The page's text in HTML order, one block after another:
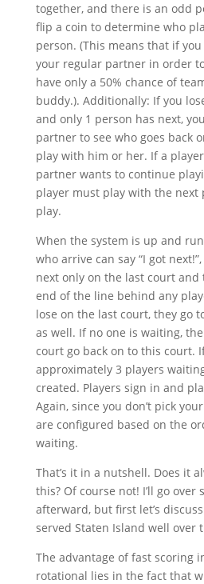
together, and there is an odd
flip a coin to determine who
person. (This means that if
your regular partner in order
have only a 50% chance of
buddy.). Additionally: If you
and only 1 person has next,
partner to see who goes back
play with him or her. If a
partner wants to continue
player must play with the next
play.
When the system is up and
who arrive can say “I got
next only on the last court and
end of the line behind any
lose on the last court, they go
as well. If no one is waiting,
court go back on to this court.
approximately 3 players
created. Players sign in and
Again, since you don’t pick
are configured based on the
waiting.
That’s it in a nutshell. Does it
this? Of course not! I’ll go over
afterward, but first let’s
served Staten Island well over
The advantage of fast scoring
rotational lies in the fact that